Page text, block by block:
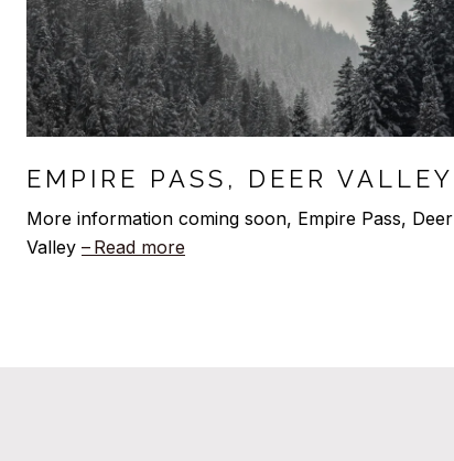
EMPIRE PASS, DEER VALLEY
More information coming soon, Empire Pass, Deer
Valley
Read more